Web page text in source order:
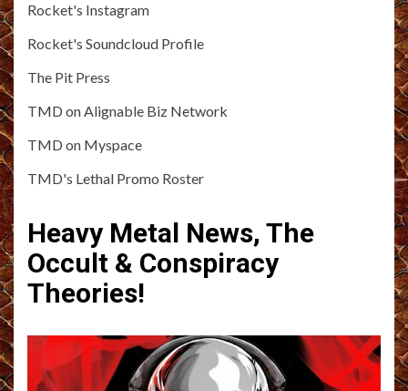
Rocket's Instagram
Rocket's Soundcloud Profile
The Pit Press
TMD on Alignable Biz Network
TMD on Myspace
TMD's Lethal Promo Roster
Heavy Metal News, The
Occult & Conspiracy
Theories!